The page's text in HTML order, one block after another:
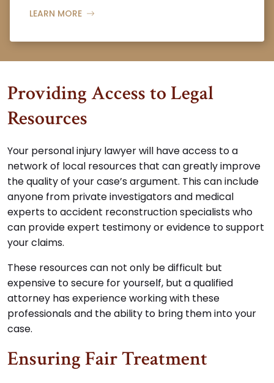
LEARN MORE
Providing Access to Legal
Resources
Your personal injury lawyer will have access to a
network of local resources that can greatly improve
the quality of your case’s argument. This can include
anyone from private investigators and medical
experts to accident reconstruction specialists who
can provide expert testimony or evidence to support
your claims.
These resources can not only be difficult but
expensive to secure for yourself, but a qualified
attorney has experience working with these
professionals and the ability to bring them into your
case.
Ensuring Fair Treatment